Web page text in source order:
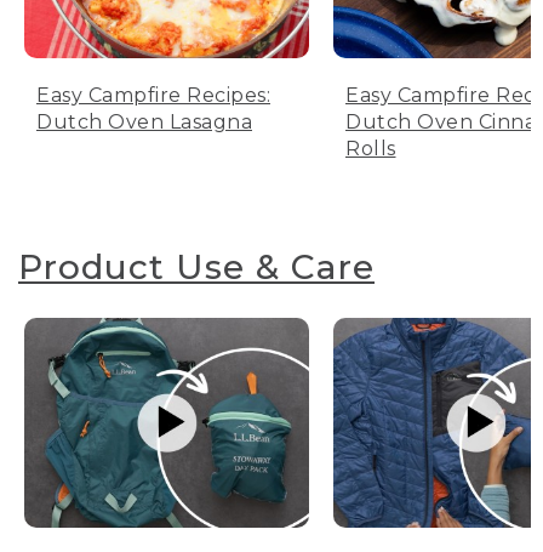
Easy Campfire Recipes:
Dutch Oven Lasagna
Easy Campfire
Dutch Oven
Rolls
Product Use & Care